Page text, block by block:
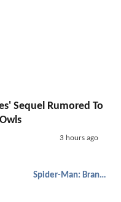
Sequel Rumored To
3 hours ago
Spider-Man: Brand New Day